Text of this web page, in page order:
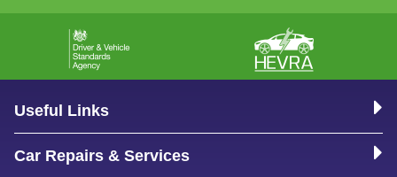
Useful Links
Car Repairs & Services